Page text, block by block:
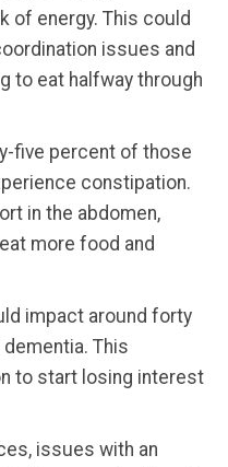
of energy. This could
issues and
to eat halfway through
five percent of those
constipation.
in the abdomen,
more food and
impact around forty
This
to start losing interest
issues with an